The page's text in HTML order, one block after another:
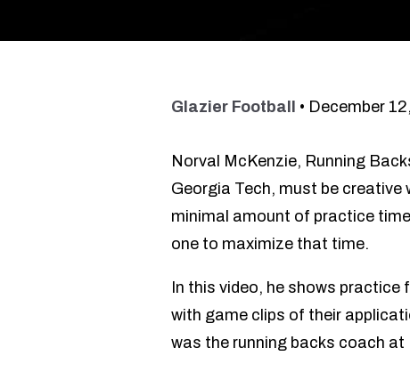
Glazier Football • December
Norval McKenzie, Running
Georgia Tech, must be
minimal amount of practice
one to maximize that time.
In this video, he shows
with game clips of their
was the running backs coach at